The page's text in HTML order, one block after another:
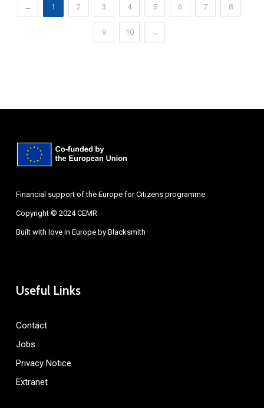
← 1 2 3 4 5 6 7 8
9 10 →
Financial support of the Europe for Citizens programme
Copyright © 2024 CEMR
Built with love in Europe by Blacksmith
Useful Links
Contact
Jobs
Privacy Notice
Extranet